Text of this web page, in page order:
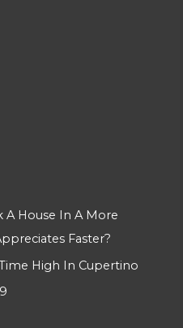
House In A More
Faster?
High In Cupertino